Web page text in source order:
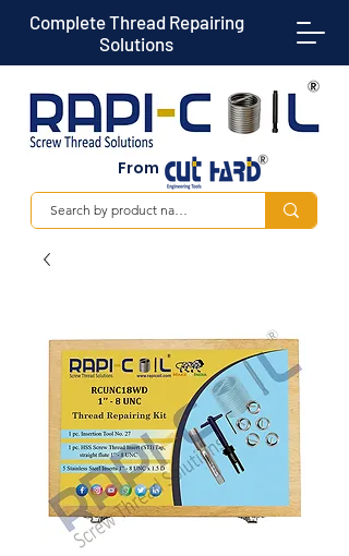
Complete Thread Repairing
Solutions
From